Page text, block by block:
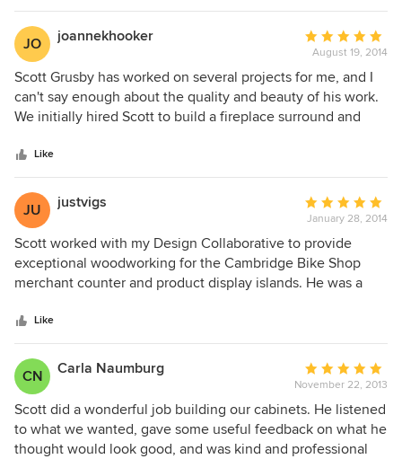
and is well organized on the jobsite. Would highly
recommend for any project.
JO joannekhooker
Average
rating:
5
out
of
August 19, 2014
Scott Grusby has worked on several projects for me, and I
can't say enough about the quality and beauty of his work.
We initially hired Scott to build a fireplace surround and
out really well, and looks amazing. He recently built
cabinetry and cubbies in our mudroom and the result is
transformative. We have so much more useful storage, and
the room looks great (I think it is pictured on his website). I
would definitely hire Scott again, and in fact look for
opportunities to work with him given the quality and
positive impact of his work.
Like
JU justvigs
Average
rating:
5
out
of
January 28, 2014
Scott worked with my Design Collaborative to provide
exceptional woodworking for the Cambridge Bike Shop
merchant counter and product display islands. He was a
unconventional project, and in the end was meticulous and
exceeded our wildest expectations of the design.
Wonderful work!
Like
CN Carla Naumburg
Average
rating:
5
out
of
November 22, 2013
Scott did a wonderful job building our cabinets. He listened
to what we wanted, gave some useful feedback on what he
thought would look good, and was kind and professional